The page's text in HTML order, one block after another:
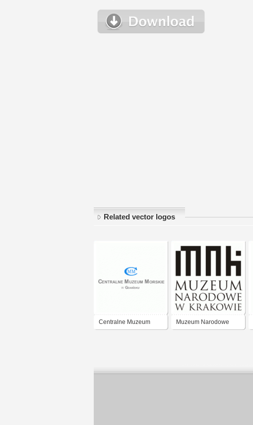
Related vector logos
Centralne Muzeum Muzeum Narodowe